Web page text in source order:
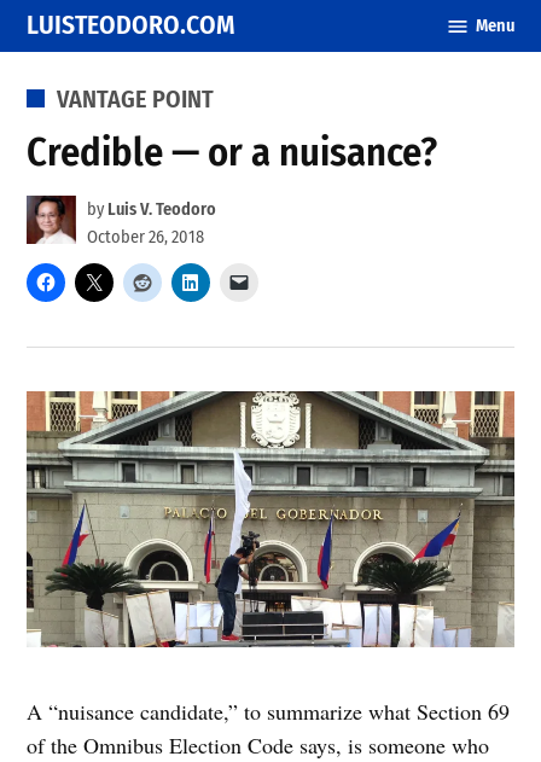
Skip
to
content
LUISTEODORO.COM Menu
POSTED
VANTAGE POINT
Credible — or a nuisance?
by Luis V. Teodoro
October 26, 2018
A “nuisance candidate,” to summarize what Section 69
of the Omnibus Election Code says, is someone who